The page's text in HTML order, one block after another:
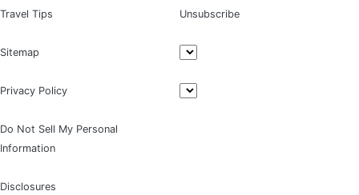
Travel Tips
Sitemap
Privacy Policy
Do Not Sell My Personal
Information
Disclosures
Unsubscribe